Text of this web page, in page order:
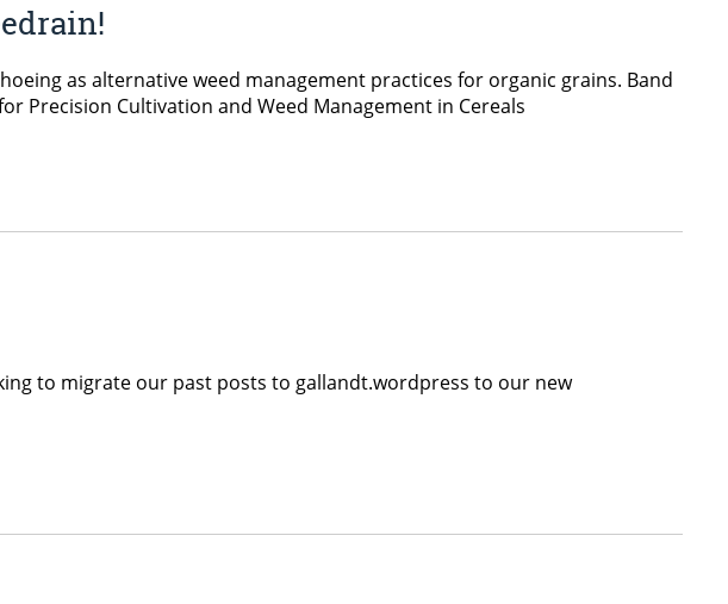
as alternative weed management practices for organic grains. Band
Precision Cultivation and Weed Management in Cereals
to migrate our past posts to gallandt.wordpress to our new